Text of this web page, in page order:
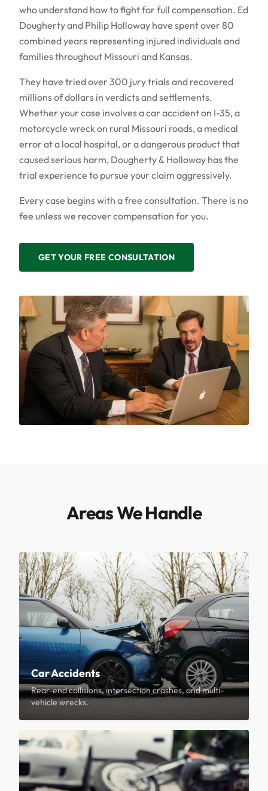
who understand how to fight for full compensation. Ed
Dougherty and Philip Holloway have spent over 80
combined years representing injured individuals and
families throughout Missouri and Kansas.
They have tried over 300 jury trials and recovered
millions of dollars in verdicts and settlements.
Whether your case involves a car accident on I-35, a
motorcycle wreck on rural Missouri roads, a medical
error at a local hospital, or a dangerous product that
caused serious harm, Dougherty & Holloway has the
trial experience to pursue your claim aggressively.
Every case begins with a free consultation. There is no
fee unless we recover compensation for you.
GET YOUR FREE CONSULTATION
Areas We Handle
Car Accidents
Rear-end collisions, intersection crashes, and multi-
vehicle wrecks.